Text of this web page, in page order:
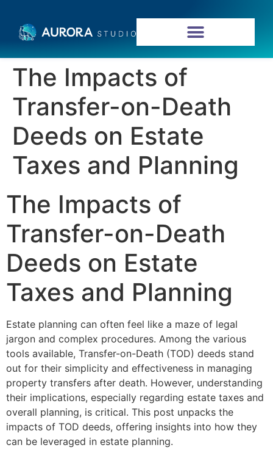
The Impacts of
Transfer-on-Death
Deeds on Estate
Taxes and Planning
The Impacts of
Transfer-on-Death
Deeds on Estate
Taxes and Planning
Estate planning can often feel like a maze of legal
jargon and complex procedures. Among the various
tools available, Transfer-on-Death (TOD) deeds stand
out for their simplicity and effectiveness in managing
property transfers after death. However, understanding
their implications, especially regarding estate taxes and
overall planning, is critical. This post unpacks the
impacts of TOD deeds, offering insights into how they
can be leveraged in estate planning.